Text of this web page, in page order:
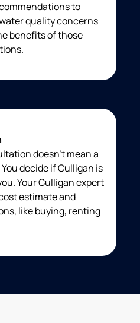
to
quality concerns
benefits of those
doesn’t mean a
decide if Culligan is
Your Culligan expert
estimate and
like buying, renting